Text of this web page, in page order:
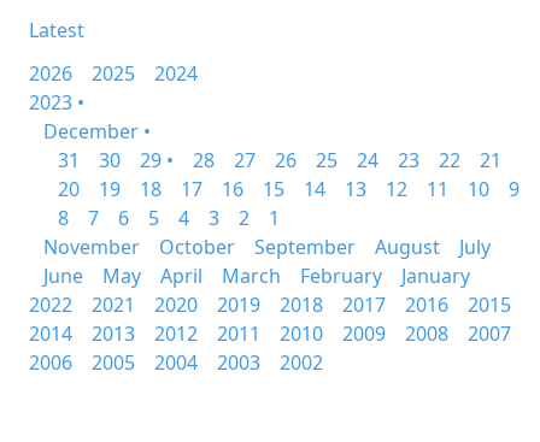
Latest
2026
2025
2024
2023 •
December •
31
30 29 • 28 27 26 25 24 23 22
21
20
19 18 17 16 15 14 13 12 11 10
9
8
7 6 5 4 3 2
1
November
October September August
July
June
May April March February
January
2022
2021 2020 2019 2018 2017 2016
2015
2014
2013 2012 2011 2010 2009 2008
2007
2006
2005 2004 2003 2002